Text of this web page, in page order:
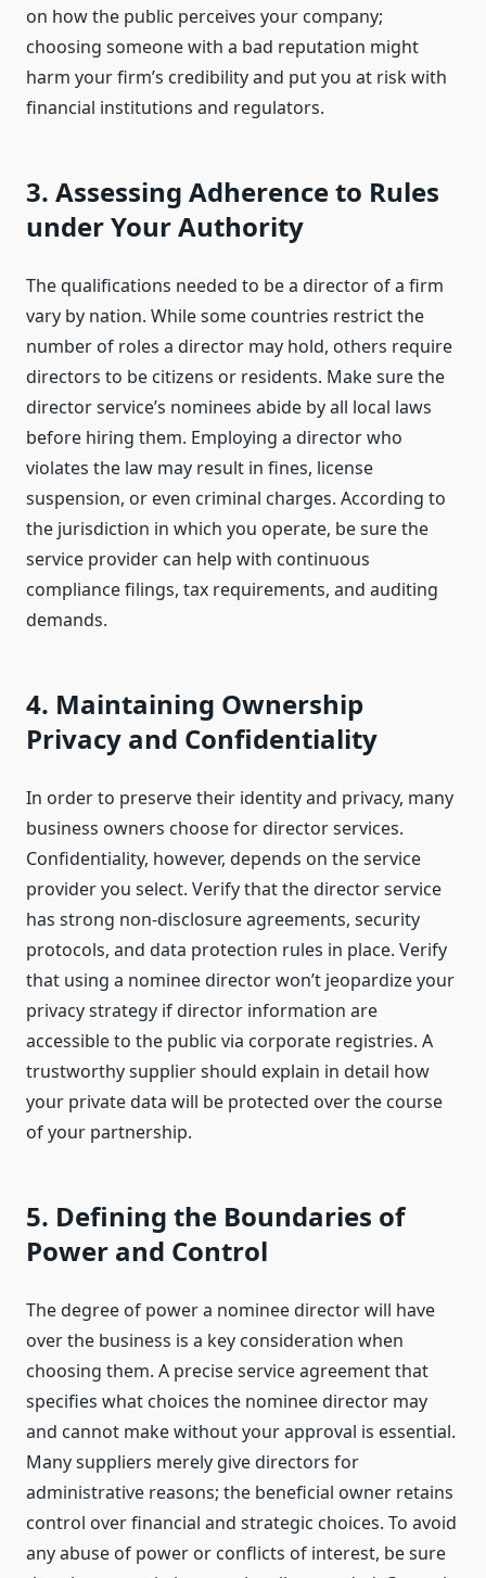
on how the public perceives your company;
choosing someone with a bad reputation might
harm your firm’s credibility and put you at risk with
financial institutions and regulators.
3. Assessing Adherence to Rules
under Your Authority
The qualifications needed to be a director of a firm
vary by nation. While some countries restrict the
number of roles a director may hold, others require
directors to be citizens or residents. Make sure the
director service’s nominees abide by all local laws
before hiring them. Employing a director who
violates the law may result in fines, license
suspension, or even criminal charges. According to
the jurisdiction in which you operate, be sure the
service provider can help with continuous
compliance filings, tax requirements, and auditing
demands.
4. Maintaining Ownership
Privacy and Confidentiality
In order to preserve their identity and privacy, many
business owners choose for director services.
Confidentiality, however, depends on the service
provider you select. Verify that the director service
has strong non-disclosure agreements, security
protocols, and data protection rules in place. Verify
that using a nominee director won’t jeopardize your
privacy strategy if director information are
accessible to the public via corporate registries. A
trustworthy supplier should explain in detail how
your private data will be protected over the course
of your partnership.
5. Defining the Boundaries of
Power and Control
The degree of power a nominee director will have
over the business is a key consideration when
choosing them. A precise service agreement that
specifies what choices the nominee director may
and cannot make without your approval is essential.
Many suppliers merely give directors for
administrative reasons; the beneficial owner retains
control over financial and strategic choices. To avoid
any abuse of power or conflicts of interest, be sure